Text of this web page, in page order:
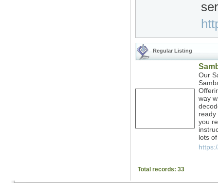
Regular Listing
Our
way
ready
you
lots
Total records: 33